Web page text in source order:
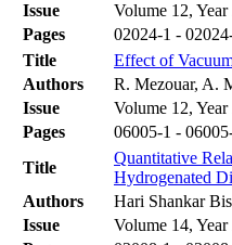
Issue
Volume 12,
Pages
02024-1 -
Title
Effect of
Authors
R. Mezouar, A.
Issue
Volume 12,
Pages
06005-1 -
Title
Quantitative
Hydrogenated
Authors
Hari Shankar
Issue
Volume 14,